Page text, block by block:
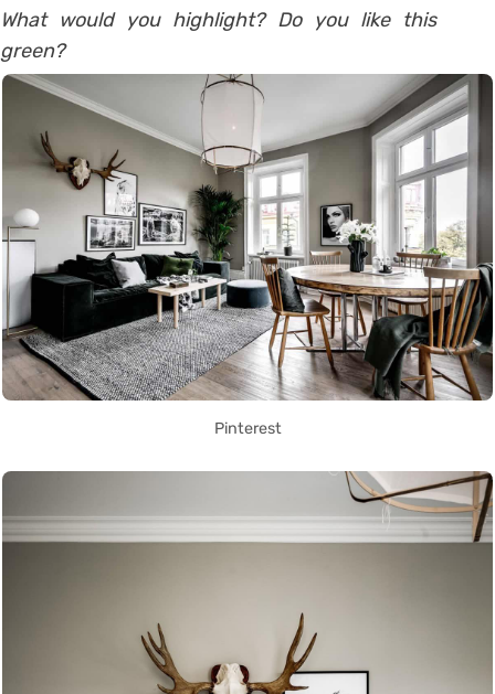
What would you highlight? Do you like this
green?
Pinterest